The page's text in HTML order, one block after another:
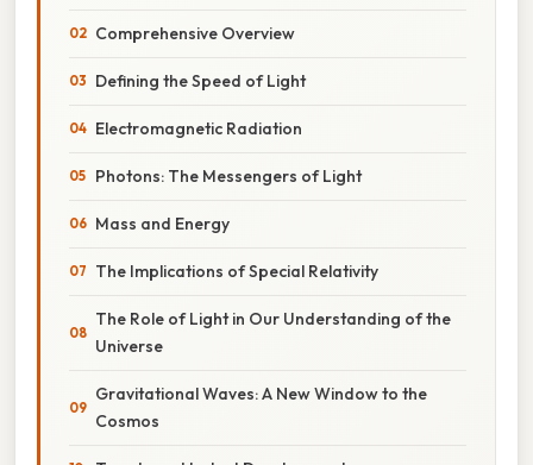
Comprehensive Overview
Defining the Speed of Light
Electromagnetic Radiation
Photons: The Messengers of Light
Mass and Energy
The Implications of Special Relativity
The Role of Light in Our Understanding of the
Universe
Gravitational Waves: A New Window to the
Cosmos